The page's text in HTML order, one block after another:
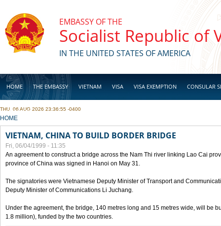
EMBASSY OF THE
Socialist Republic of
IN THE UNITED STATES OF AMERICA
HOME THE EMBASSY VIETNAM VISA VISA EXEMPTION CONSULAR
BUSINESS
THU, 06 AUG 2026 23:36:55 -0400
YOU ARE HERE
HOME
VIETNAM, CHINA TO BUILD BORDER BRIDGE
Fri, 06/04/1999 - 11:35
An agreement to construct a bridge across the Nam Thi river linking Lao Cai
province of China was signed in Hanoi on May 31.
The signatories were Vietnamese Deputy Minister of Transport and
Deputy Minister of Communications Li Juchang.
Under the agreement, the bridge, 140 metres long and 15 metres wide, will be
1.8 million), funded by the two countries.